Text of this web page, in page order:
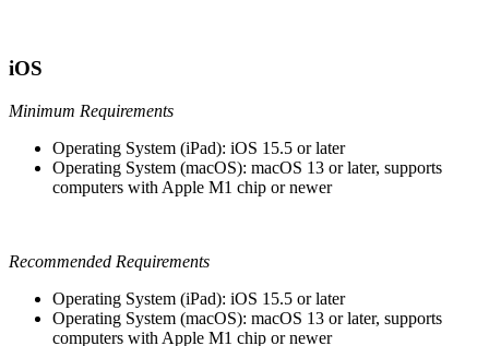
iOS
Minimum Requirements
Operating System (iPad): iOS 15.5 or later
Operating System (macOS): macOS 13 or later, supports
computers with Apple M1 chip or newer
Recommended Requirements
Operating System (iPad): iOS 15.5 or later
Operating System (macOS): macOS 13 or later, supports
computers with Apple M1 chip or newer